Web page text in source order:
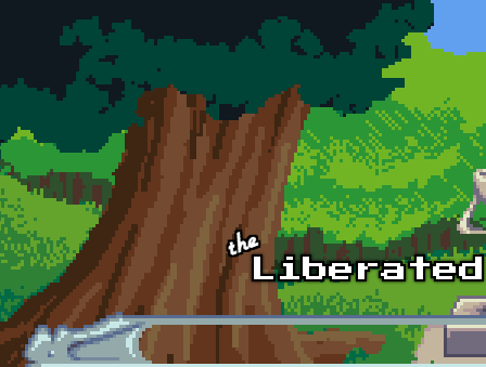
Skip to main content